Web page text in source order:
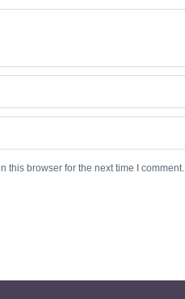
this browser for the next time I comment.